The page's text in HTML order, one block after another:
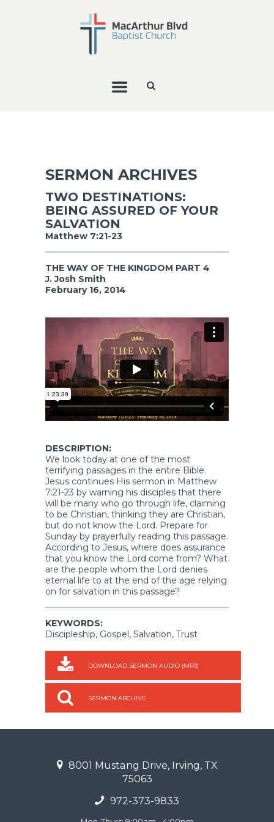
SERMON ARCHIVES
TWO DESTINATIONS:
BEING ASSURED OF YOUR
SALVATION
Matthew 7:21-23
THE WAY OF THE KINGDOM PART 4
J. Josh Smith
February 16, 2014
DESCRIPTION:
We look today at one of the most
terrifying passages in the entire Bible.
Jesus continues His sermon in Matthew
7:21-23 by warning his disciples that there
will be many who go through life, claiming
to be Christian, thinking they are Christian,
but do not know the Lord. Prepare for
Sunday by prayerfully reading this passage.
According to Jesus, where does assurance
that you know the Lord come from? What
are the people whom the Lord denies
eternal life to at the end of the age relying
on for salvation in this passage?
KEYWORDS:
Discipleship, Gospel, Salvation, Trust
DOWNLOAD SERMON AUDIO (MP3)
SERMON ARCHIVE
8001 Mustang Drive, Irving, TX
75063
972-373-9833